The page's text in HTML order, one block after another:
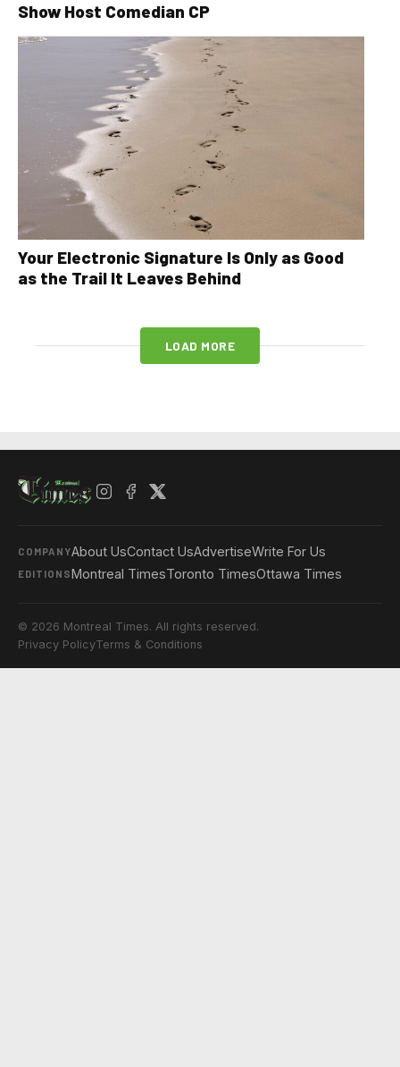
Show Host Comedian CP
Your Electronic Signature Is Only as Good
as the Trail It Leaves Behind
LOAD MORE
COMPANYAbout UsContact UsAdvertiseWrite For Us
EDITIONSMontreal TimesToronto TimesOttawa Times
© 2026 Montreal Times. All rights reserved.
Privacy PolicyTerms & Conditions